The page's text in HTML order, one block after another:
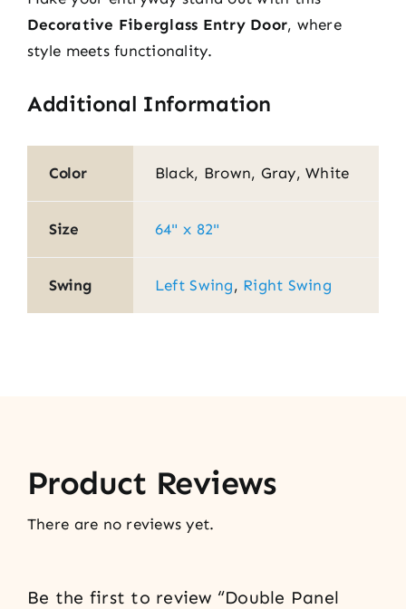
Decorative Fiberglass Entry Door, where
style meets functionality.
Additional Information
Color Black, Brown, Gray, White
Size 64" x 82"
Swing Left Swing, Right Swing
Product Reviews
There are no reviews yet.
Be the first to review “Double Panel